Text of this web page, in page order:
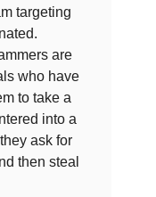
targeting
are
who have
to take a
into a
ask for
then steal